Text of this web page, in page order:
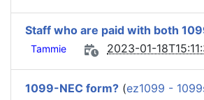
Staff who are paid with both
Tammie 2023-01-
1099-NEC form? (ez1099 -